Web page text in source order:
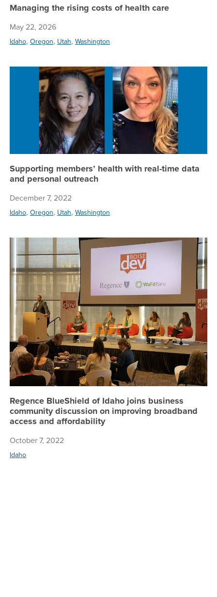
Managing the rising costs of health care
May 22, 2026
Idaho, Oregon, Utah, Washington
Supporting members’ health with real-time data
and personal outreach
December 7, 2022
Idaho, Oregon, Utah, Washington
Regence BlueShield of Idaho joins business
community discussion on improving broadband
access and affordability
October 7, 2022
Idaho